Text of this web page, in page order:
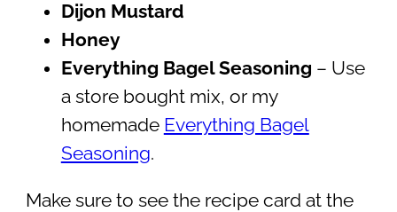
Dijon Mustard
Honey
Everything Bagel Seasoning – Use
a store bought mix, or my
homemade Everything Bagel
Seasoning.
Make sure to see the recipe card at the